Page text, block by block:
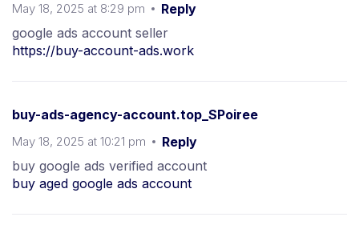
May 18, 2025 at 8:29 pm
Reply
google ads account seller
https://buy-account-ads.work
buy-ads-agency-account.top_SPoiree
May 18, 2025 at 10:21 pm
Reply
buy google ads verified account
buy aged google ads account